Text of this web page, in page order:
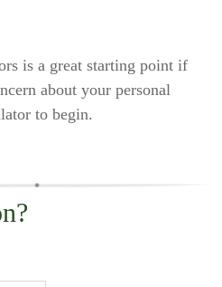
is a great starting point if
about your personal
to begin.